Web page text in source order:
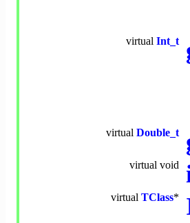
virtual Int_t
virtual Double_t
virtual void
virtual TClass*